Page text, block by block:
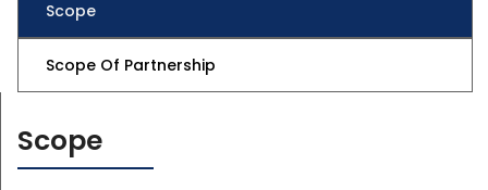
Scope
Scope Of Partnership
Scope